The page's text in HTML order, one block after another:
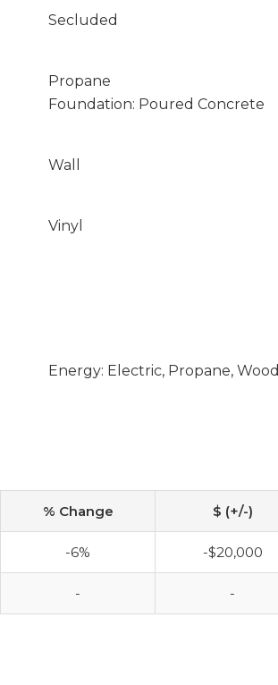
Secluded
Propane
Foundation: Poured Concrete
Wall
Vinyl
Energy: Electric, Propane, Wood
% Change $ (+/-)
-6% -$20,000
- -